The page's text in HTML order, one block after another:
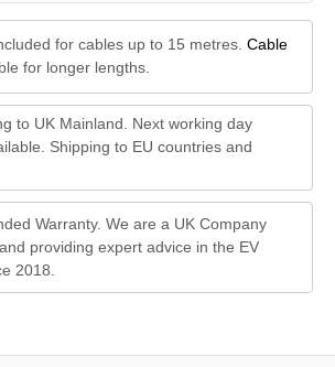
for cables up to 15 metres. Cable
for longer lengths.
to UK Mainland. Next working day
Shipping to EU countries and
Warranty. We are a UK Company
providing expert advice in the EV
2018.